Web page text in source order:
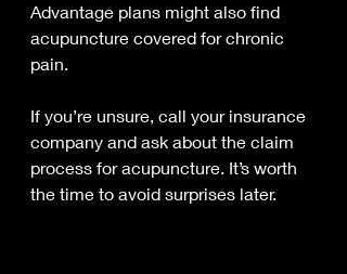
Advantage plans might also find
acupuncture covered for chronic
pain.
If you’re unsure, call your insurance
company and ask about the claim
process for acupuncture. It’s worth
the time to avoid surprises later.